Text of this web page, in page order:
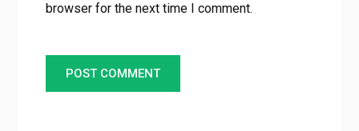
browser for the next time I comment.